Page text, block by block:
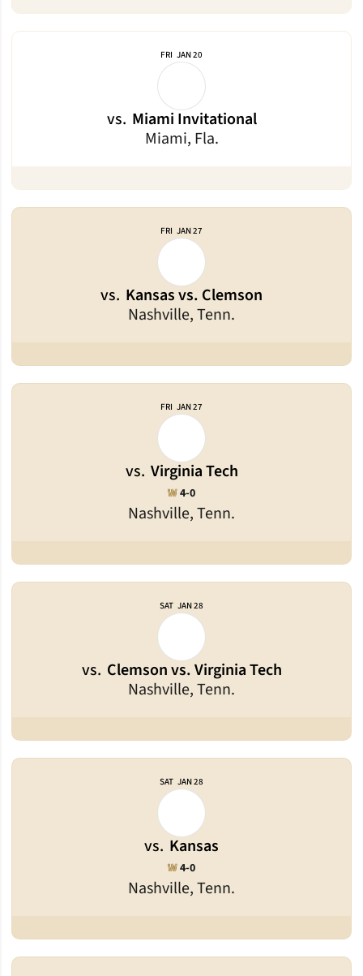
FRI JAN 20
vs. Miami Invitational
Miami, Fla.
FRI JAN 27
vs. Kansas vs. Clemson
Nashville, Tenn.
FRI JAN 27
vs. Virginia Tech
Nashville, Tenn.
WWin
4-0
SAT JAN 28
vs. Clemson vs. Virginia Tech
Nashville, Tenn.
SAT JAN 28
vs. Kansas
Nashville, Tenn.
WWin
4-0